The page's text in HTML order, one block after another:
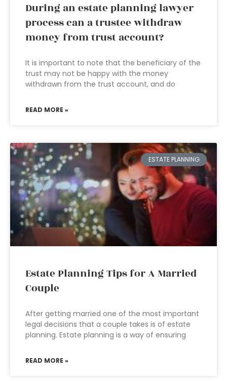
During an estate planning lawyer
process can a trustee withdraw
money from trust account?
It is important to note that the beneficiary of the
trust may not be happy with the money
withdrawn from the trust account, and do
READ MORE »
ESTATE PLANNING
Estate Planning Tips for A Married
Couple
After getting married one of the most important
legal decisions that a couple takes is of estate
planning. Estate planning is a way of ensuring
READ MORE »